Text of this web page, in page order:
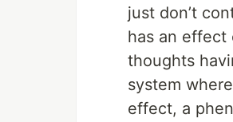
just don’t
has an effect
thoughts
system
effect, a